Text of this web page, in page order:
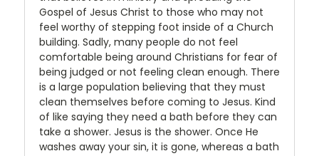
Gospel of Jesus Christ to those who may not
feel worthy of stepping foot inside of a Church
building. Sadly, many people do not feel
comfortable being around Christians for fear of
being judged or not feeling clean enough. There
is a large population believing that they must
clean themselves before coming to Jesus. Kind
of like saying they need a bath before they can
take a shower. Jesus is the shower. Once He
washes away your sin, it is gone, whereas a bath